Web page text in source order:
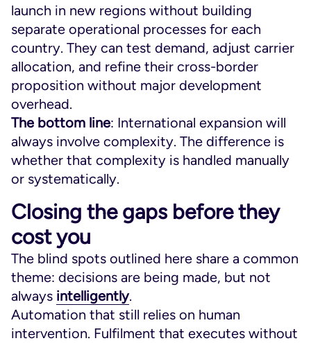
launch in new regions without building
separate operational processes for each
country. They can test demand, adjust carrier
allocation, and refine their cross-border
proposition without major development
overhead.
The bottom line: International expansion will
always involve complexity. The difference is
whether that complexity is handled manually
or systematically.
Closing the gaps before they
cost you
The blind spots outlined here share a common
theme: decisions are being made, but not
always intelligently.
Automation that still relies on human
intervention. Fulfilment that executes without